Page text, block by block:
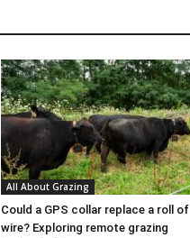
All About Grazing
Could a GPS collar replace a roll of
wire? Exploring remote grazing